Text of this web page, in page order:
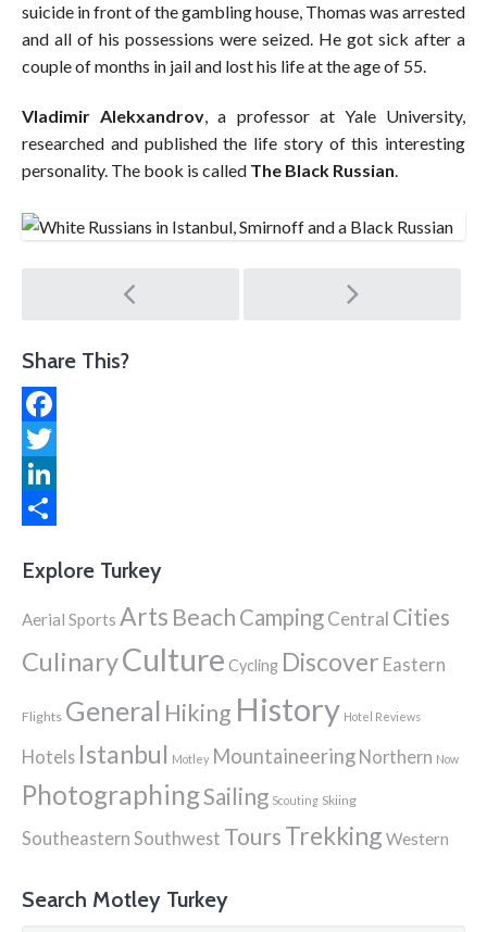
suicide in front of the gambling house, Thomas was arrested
and all of his possessions were seized. He got sick after a
couple of months in jail and lost his life at the age of 55.
Vladimir Alekxandrov, a professor at Yale University,
researched and published the life story of this interesting
personality. The book is called The Black Russian.
Post
navigation
Share This?
Facebook
Twitter
LinkedIn
Explore Turkey
Aerial Sports Arts Beach CampingCentral Cities
CulinaryCulture Cycling Discover Eastern
Flights General Hiking History Hotel Reviews
Hotels Istanbul Motley Mountaineering Northern Now
PhotographingSailing Scouting Skiing
Southeastern Southwest Tours Trekking Western
Search Motley Turkey